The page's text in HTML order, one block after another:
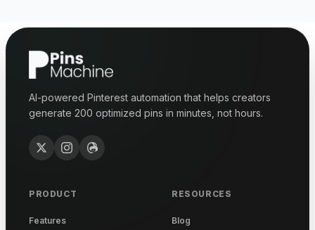
AI-powered Pinterest automation that helps creators
generate 200 optimized pins in minutes, not hours.
PRODUCT
Features
RESOURCES
Blog